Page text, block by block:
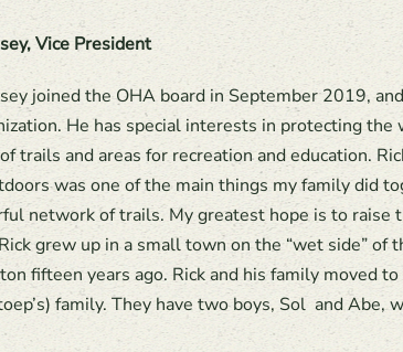
Vice President
joined the OHA board in September 2019,
He has special interests in protecting
trails and areas for recreation and education.
was one of the main things my family did
network of trails. My greatest hope is to
Rick grew up in a small town on the “wet side”
fifteen years ago. Rick and his family moved
family. They have two boys, Sol and